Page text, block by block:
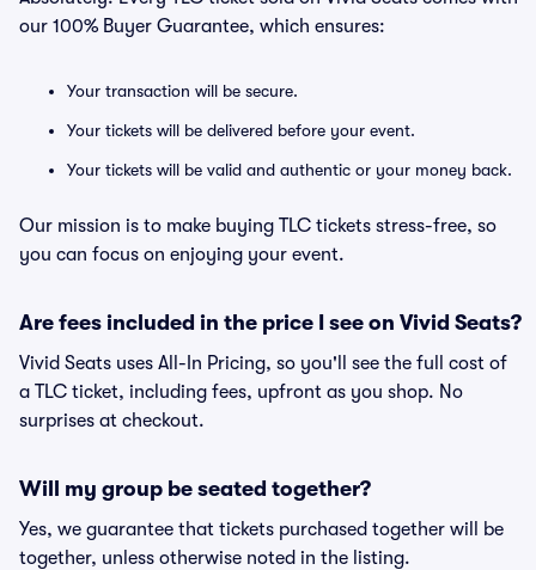
our 100% Buyer Guarantee, which ensures:
Your transaction will be secure.
Your tickets will be delivered before your event.
Your tickets will be valid and authentic or your money back.
Our mission is to make buying TLC tickets stress-free, so
you can focus on enjoying your event.
Are fees included in the price I see on Vivid Seats?
Vivid Seats uses All-In Pricing, so you'll see the full cost of
a TLC ticket, including fees, upfront as you shop. No
surprises at checkout.
Will my group be seated together?
Yes, we guarantee that tickets purchased together will be
together, unless otherwise noted in the listing.